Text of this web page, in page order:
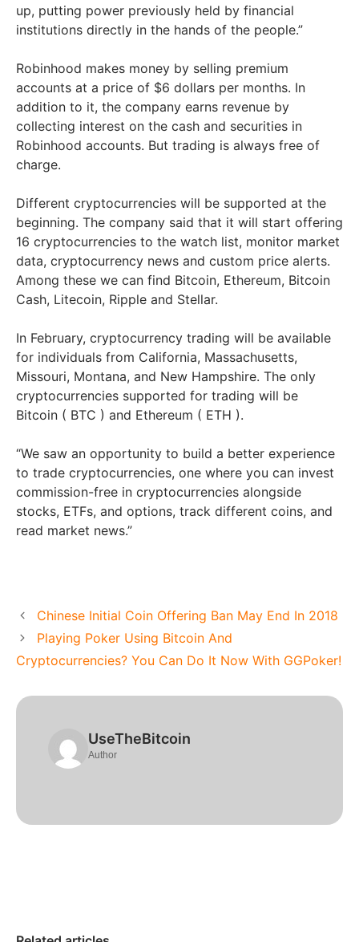
up, putting power previously held by financial
institutions directly in the hands of the people.”
Robinhood makes money by selling premium
accounts at a price of $6 dollars per months. In
addition to it, the company earns revenue by
collecting interest on the cash and securities in
Robinhood accounts. But trading is always free of
charge.
Different cryptocurrencies will be supported at the
beginning. The company said that it will start offering
16 cryptocurrencies to the watch list, monitor market
data, cryptocurrency news and custom price alerts.
Among these we can find Bitcoin, Ethereum, Bitcoin
Cash, Litecoin, Ripple and Stellar.
In February, cryptocurrency trading will be available
for individuals from California, Massachusetts,
Missouri, Montana, and New Hampshire. The only
cryptocurrencies supported for trading will be
Bitcoin ( BTC ) and Ethereum ( ETH ).
“We saw an opportunity to build a better experience
to trade cryptocurrencies, one where you can invest
commission-free in cryptocurrencies alongside
stocks, ETFs, and options, track different coins, and
read market news.”
Chinese Initial Coin Offering Ban May End In 2018
Playing Poker Using Bitcoin And
Cryptocurrencies? You Can Do It Now With GGPoker!
UseTheBitcoin
Author